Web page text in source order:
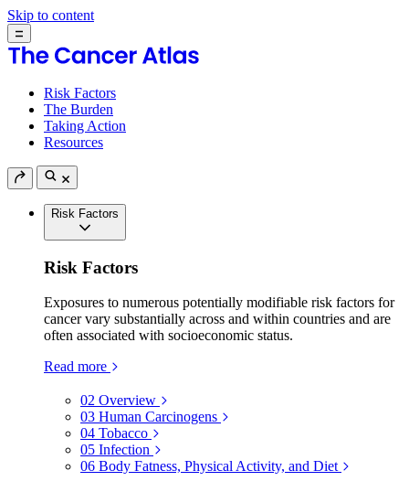
Skip to content
Risk Factors
The Burden
Taking Action
Resources
Risk Factors
Risk Factors
Exposures to numerous potentially modifiable risk factors for
cancer vary substantially across and within countries and are
often associated with socioeconomic status.
Read more
02 Overview
03 Human Carcinogens
04 Tobacco
05 Infection
06 Body Fatness, Physical Activity, and Diet